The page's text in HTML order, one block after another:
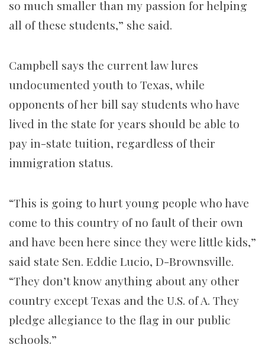
so much smaller than my passion for helping
all of these students,” she said.
Campbell says the current law lures
undocumented youth to Texas, while
opponents of her bill say students who have
lived in the state for years should be able to
pay in-state tuition, regardless of their
immigration status.
“This is going to hurt young people who have
come to this country of no fault of their own
and have been here since they were little kids,”
said state Sen. Eddie Lucio, D-Brownsville.
“They don’t know anything about any other
country except Texas and the U.S. of A. They
pledge allegiance to the flag in our public
schools.”